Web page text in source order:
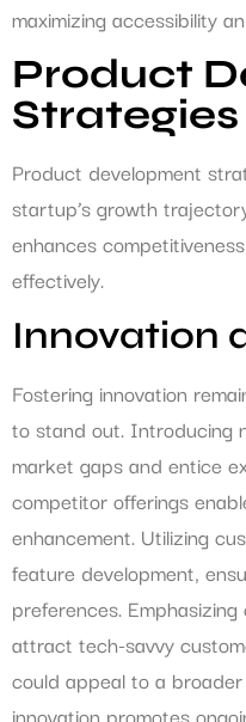
maximizing accessibility
Product
Strategies
Product development
startup’s growth
enhances
effectively.
Innovation
Fostering innovation
to stand out. Introducing
market gaps and entice
competitor offerings
enhancement. Utilizing
feature development,
preferences.
attract tech-savvy
could appeal to a